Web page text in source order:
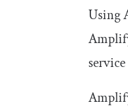
Using